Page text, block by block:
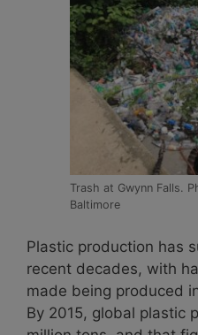
Trash at Gwynn Falls.
Baltimore
Plastic production has
recent decades, with
made being produced
By 2015, global plastic